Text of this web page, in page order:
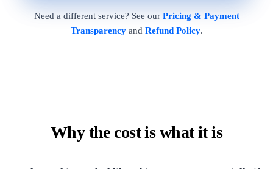
Need a different service? See our Pricing & Payment
Transparencyand Refund Policy.
Why the cost is what it is